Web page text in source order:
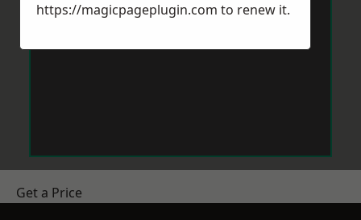
Get a Price
https://magicpageplugin.com to renew it.